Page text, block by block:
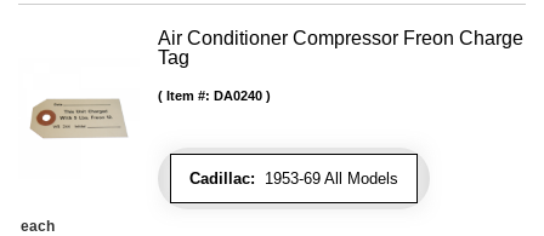
Air Conditioner Compressor Freon Charge
Tag
Cadillac: 1953-69 All Models
Item #: DA0240
each